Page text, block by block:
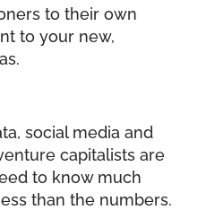
to their own
to your new,
social media and
capitalists are
to know much
than the numbers.